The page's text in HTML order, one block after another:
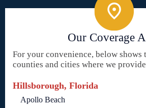
Our Coverage
For your convenience, below shows
counties and cities where we
Hillsborough, Florida
Apollo Beach